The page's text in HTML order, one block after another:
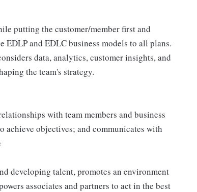
putting the customer/member first and
and EDLC business models to all plans.
data, analytics, customer insights, and
the team's strategy.
with team members and business
objectives; and communicates with
developing talent, promotes an environment
associates and partners to act in the best